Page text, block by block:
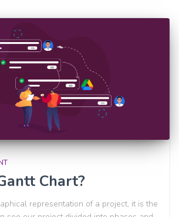
Chart?
representation of a project, it is the